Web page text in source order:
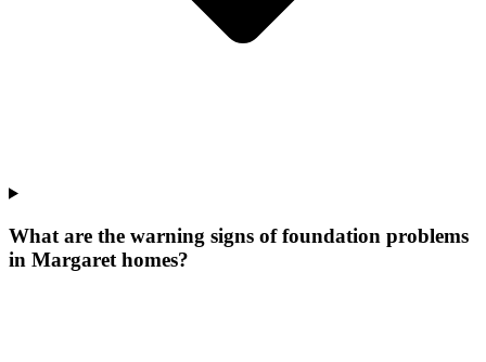
What are the warning signs of foundation problems
in Margaret homes?